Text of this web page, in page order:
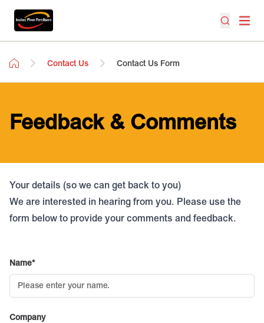
Contact Us Contact Us Form
Feedback & Comments
Your details (so we can get back to you)
We are interested in hearing from you. Please use the
form below to provide your comments and feedback.
Name
Company